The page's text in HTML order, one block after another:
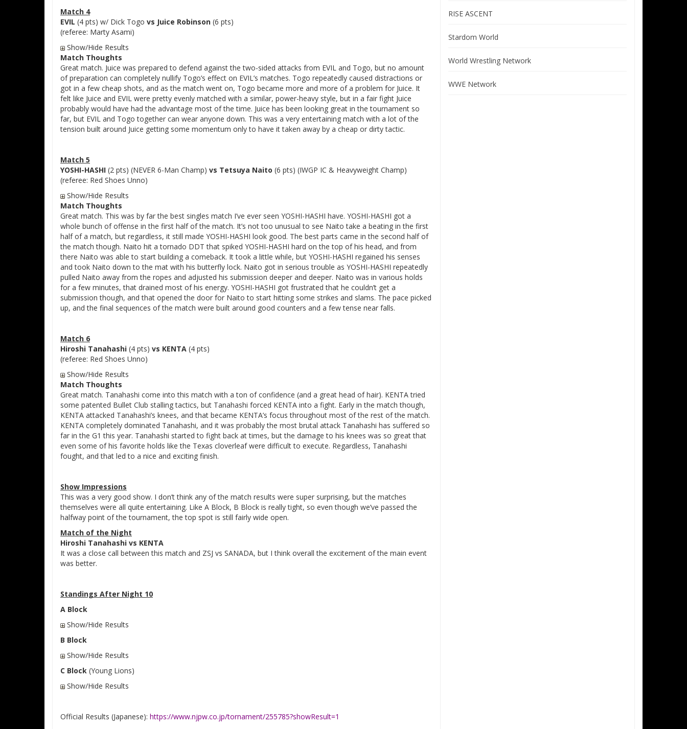
Match 4
EVIL (4 pts) w/ Dick Togo vs Juice Robinson (6 pts)
(referee: Marty Asami)
Show/Hide Results
Match Thoughts
Great match. Juice was prepared to defend against the two-sided attacks from EVIL and Togo, but no amount
of preparation can completely nullify Togo’s effect on EVIL’s matches. Togo repeatedly caused distractions or
got in a few cheap shots, and as the match went on, Togo became more and more of a problem for Juice. It
felt like Juice and EVIL were pretty evenly matched with a similar, power-heavy style, but in a fair fight Juice
probably would have had the advantage most of the time. Juice has been looking great in the tournament so
far, but EVIL and Togo together can wear anyone down. This was a very entertaining match with a lot of the
tension built around Juice getting some momentum only to have it taken away by a cheap or dirty tactic.
Match 5
YOSHI-HASHI (2 pts) (NEVER 6-Man Champ) vs Tetsuya Naito (6 pts) (IWGP IC & Heavyweight Champ)
(referee: Red Shoes Unno)
Show/Hide Results
Match Thoughts
Great match. This was by far the best singles match I’ve ever seen YOSHI-HASHI have. YOSHI-HASHI got a
whole bunch of offense in the first half of the match. It’s not too unusual to see Naito take a beating in the first
half of a match, but regardless, it still made YOSHI-HASHI look good. The best parts came in the second half of
the match though. Naito hit a tornado DDT that spiked YOSHI-HASHI hard on the top of his head, and from
there Naito was able to start building a comeback. It took a little while, but YOSHI-HASHI regained his senses
and took Naito down to the mat with his butterfly lock. Naito got in serious trouble as YOSHI-HASHI repeatedly
pulled Naito away from the ropes and adjusted his submission deeper and deeper. Naito was in various holds
for a few minutes, that drained most of his energy. YOSHI-HASHI got frustrated that he couldn’t get a
submission though, and that opened the door for Naito to start hitting some strikes and slams. The pace picked
up, and the final sequences of the match were built around good counters and a few tense near falls.
Match 6
Hiroshi Tanahashi (4 pts) vs KENTA (4 pts)
(referee: Red Shoes Unno)
Show/Hide Results
Match Thoughts
Great match. Tanahashi come into this match with a ton of confidence (and a great head of hair). KENTA tried
some patented Bullet Club stalling tactics, but Tanahashi forced KENTA into a fight. Early in the match though,
KENTA attacked Tanahashi’s knees, and that became KENTA’s focus throughout most of the rest of the match.
KENTA completely dominated Tanahashi, and it was probably the most brutal attack Tanahashi has suffered so
far in the G1 this year. Tanahashi started to fight back at times, but the damage to his knees was so great that
even some of his favorite holds like the Texas cloverleaf were difficult to execute. Regardless, Tanahashi
fought, and that led to a nice and exciting finish.
Show Impressions
This was a very good show. I don’t think any of the match results were super surprising, but the matches
themselves were all quite entertaining. Like A Block, B Block is really tight, so even though we’ve passed the
halfway point of the tournament, the top spot is still fairly wide open.
Match of the Night
Hiroshi Tanahashi vs KENTA
It was a close call between this match and ZSJ vs SANADA, but I think overall the excitement of the main event
was better.
Standings After Night 10
A Block
Show/Hide Results
B Block
Show/Hide Results
C Block (Young Lions)
Show/Hide Results
Official Results (Japanese): https://www.njpw.co.jp/tornament/255785?showResult=1
RISE ASCENT
Stardom World
World Wrestling Network
WWE Network